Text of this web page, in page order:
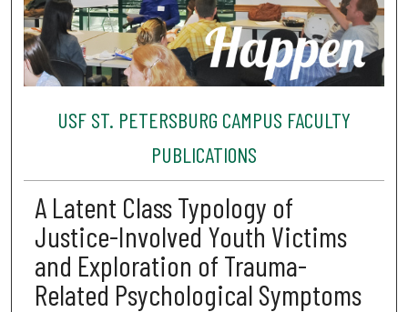
USF ST. PETERSBURG CAMPUS FACULTY
PUBLICATIONS
A Latent Class Typology of
Justice-Involved Youth Victims
and Exploration of Trauma-
Related Psychological Symptoms